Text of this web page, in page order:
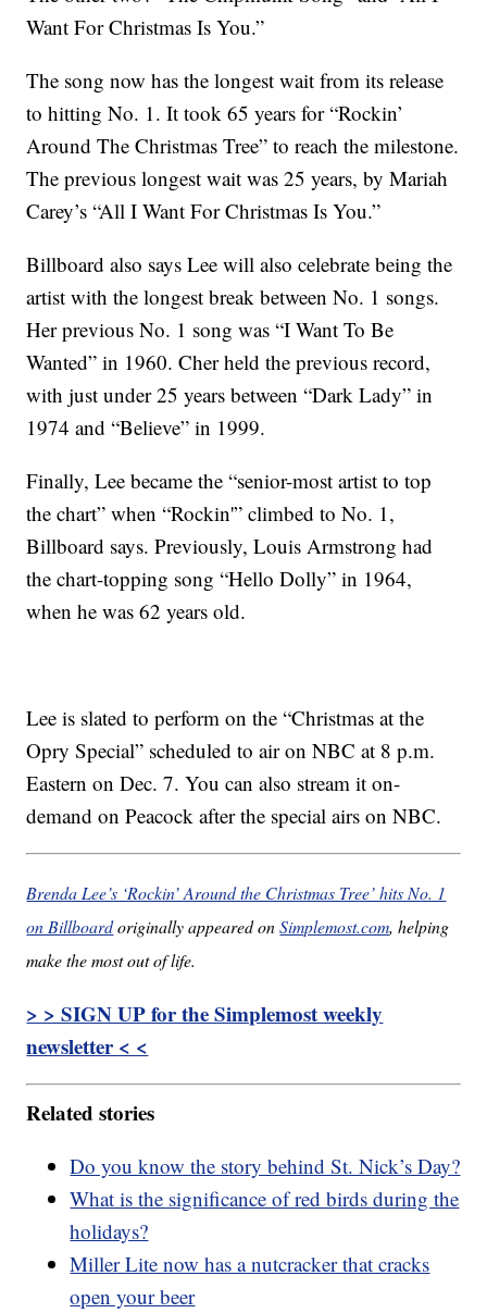
Want For Christmas Is You.”
The song now has the longest wait from its release
to hitting No. 1. It took 65 years for “Rockin’
Around The Christmas Tree” to reach the milestone.
The previous longest wait was 25 years, by Mariah
Carey’s “All I Want For Christmas Is You.”
Billboard also says Lee will also celebrate being the
artist with the longest break between No. 1 songs.
Her previous No. 1 song was “I Want To Be
Wanted” in 1960. Cher held the previous record,
with just under 25 years between “Dark Lady” in
1974 and “Believe” in 1999.
Finally, Lee became the “senior-most artist to top
the chart” when “Rockin'” climbed to No. 1,
Billboard says. Previously, Louis Armstrong had
the chart-topping song “Hello Dolly” in 1964,
when he was 62 years old.
Lee is slated to perform on the “Christmas at the
Opry Special” scheduled to air on NBC at 8 p.m.
Eastern on Dec. 7. You can also stream it on-
demand on Peacock after the special airs on NBC.
Brenda Lee’s ‘Rockin’ Around the Christmas Tree’ hits No. 1
on Billboardoriginally appeared onSimplemost.com, helping
make the most out of life.
> > SIGN UP for the Simplemost weekly
newsletter < <
Related stories
Do you know the story behind St. Nick’s Day?
What is the significance of red birds during the
holidays?
Miller Lite now has a nutcracker that cracks
open your beer